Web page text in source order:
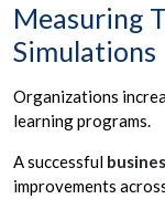
Measuring
Simulations
Organizations
learning programs.
A successful
improvements